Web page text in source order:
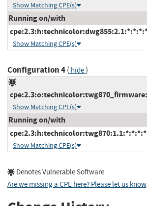
Show Matching CPE(s)
Running on/with
Show Matching CPE(s)
Configuration 4( hide)
Show Matching CPE(s)
Running on/with
Show Matching CPE(s)
Denotes Vulnerable Software
Are we missing a CPE here? Please let us know.